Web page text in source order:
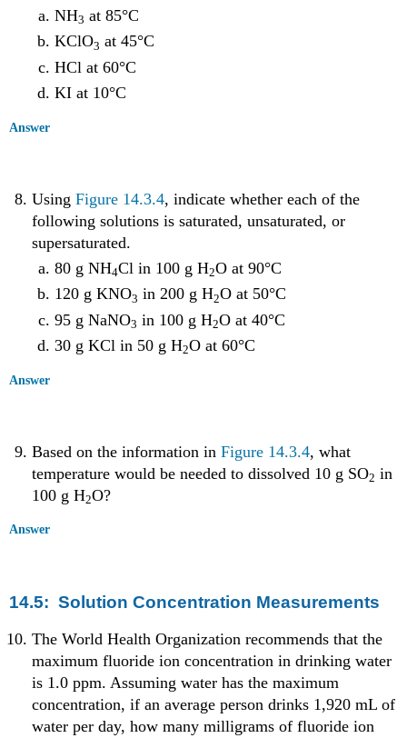
NH3 at 85°C
KClO3 at 45°C
HCl at 60°C
KI at 10°C
Answer
UsingFigure 14.3.4, indicate whether each of the
following solutions is saturated, unsaturated, or
supersaturated.
80 g NH4Cl in 100 g H2O at 90°C
120 g KNO3 in 200 g H2O at 50°C
95 g NaNO3 in 100 g H2O at 40°C
30 g KCl in 50 g H2O at 60°C
Answer
Based on the information inFigure 14.3.4, what
temperature would be needed to dissolved 10 g SO2 in
100 g H2O?
Answer
14.5: Solution Concentration Measurements
The World Health Organization recommends that the
maximum fluoride ion concentration in drinking water
is 1.0 ppm. Assuming water has the maximum
concentration, if an average person drinks 1,920 mL of
water per day, how many milligrams of fluoride ion